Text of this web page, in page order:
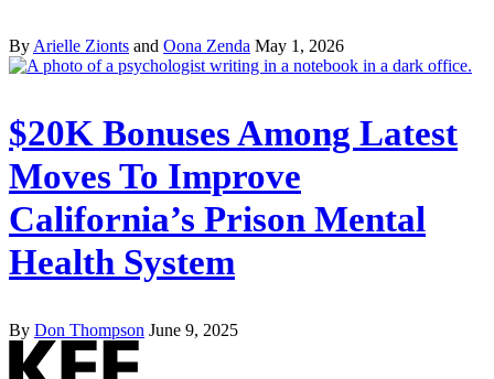
By Arielle Zionts and Oona Zenda May 1, 2026
$20K Bonuses Among Latest
Moves To Improve
California’s Prison Mental
Health System
By Don Thompson June 9, 2025